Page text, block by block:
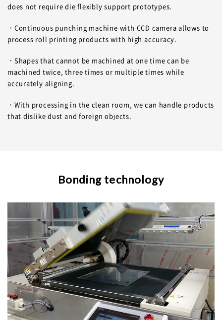
does not require die flexibly support prototypes.
・Continuous punching machine with CCD camera allows to
process roll printing products with high accuracy.
・Shapes that cannot be machined at one time can be
machined twice, three times or multiple times while
accurately aligning.
・With processing in the clean room, we can handle products
that dislike dust and foreign objects.
Bonding technology